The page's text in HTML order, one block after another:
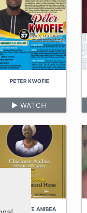
PETER KWOFIE
WATCH
CHARLOTTE ANIBEA